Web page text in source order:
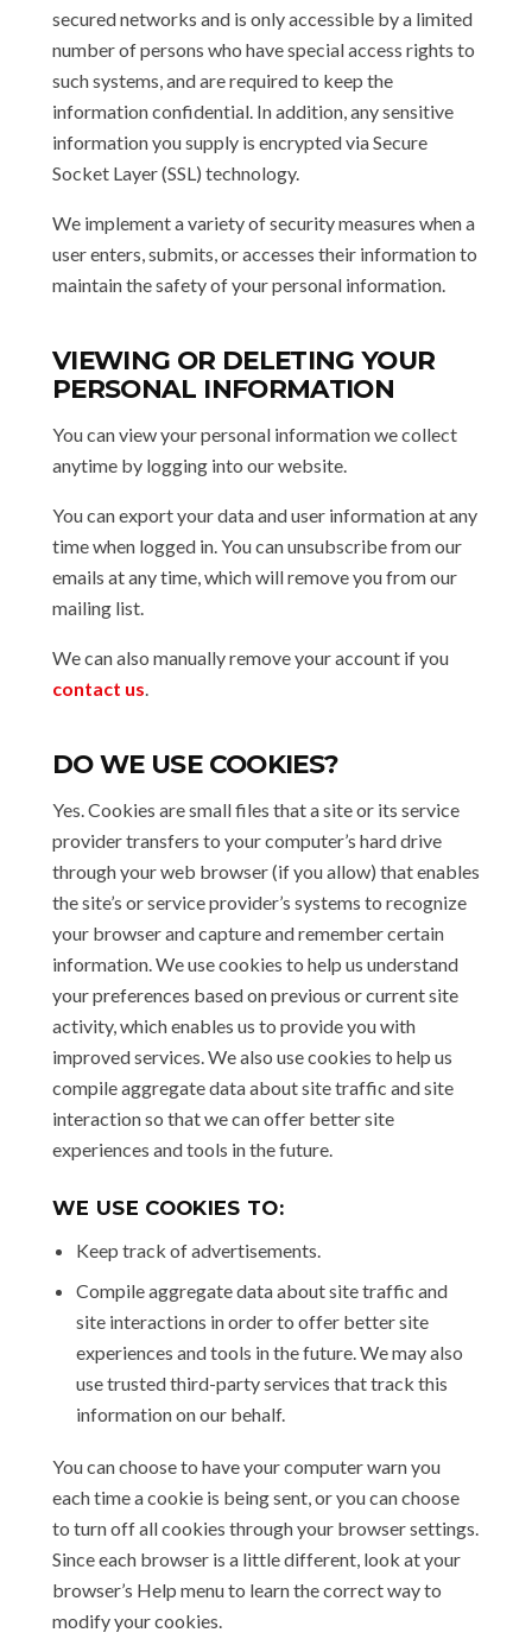
secured networks and is only accessible by a limited
number of persons who have special access rights to
such systems, and are required to keep the
information confidential. In addition, any sensitive
information you supply is encrypted via Secure
Socket Layer (SSL) technology.
We implement a variety of security measures when a
user enters, submits, or accesses their information to
maintain the safety of your personal information.
VIEWING OR DELETING YOUR
PERSONAL INFORMATION
You can view your personal information we collect
anytime by logging into our website.
You can export your data and user information at any
time when logged in. You can unsubscribe from our
emails at any time, which will remove you from our
mailing list.
We can also manually remove your account if you
contact us.
DO WE USE COOKIES?
Yes. Cookies are small files that a site or its service
provider transfers to your computer’s hard drive
through your web browser (if you allow) that enables
the site’s or service provider’s systems to recognize
your browser and capture and remember certain
information. We use cookies to help us understand
your preferences based on previous or current site
activity, which enables us to provide you with
improved services. We also use cookies to help us
compile aggregate data about site traffic and site
interaction so that we can offer better site
experiences and tools in the future.
WE USE COOKIES TO:
Keep track of advertisements.
Compile aggregate data about site traffic and
site interactions in order to offer better site
experiences and tools in the future. We may also
use trusted third-party services that track this
information on our behalf.
You can choose to have your computer warn you
each time a cookie is being sent, or you can choose
to turn off all cookies through your browser settings.
Since each browser is a little different, look at your
browser’s Help menu to learn the correct way to
modify your cookies.